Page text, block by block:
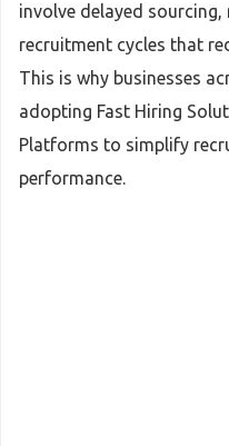
involve delayed
recruitment cycles that
This is why businesses
adopting Fast Hiring
Platforms to simplify
performance.